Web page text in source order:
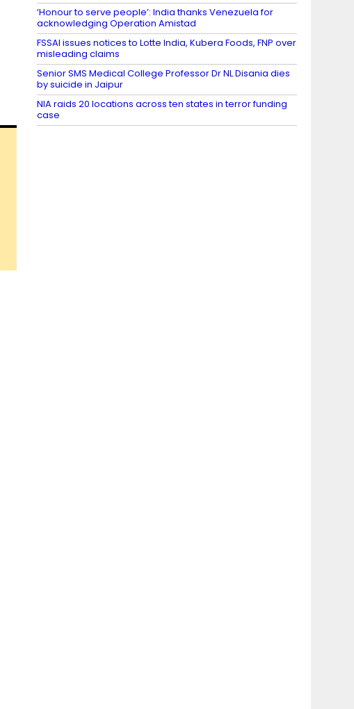
‘Honour to serve people’: India thanks Venezuela for
acknowledging Operation Amistad
FSSAI issues notices to Lotte India, Kubera Foods, FNP over
misleading claims
Senior SMS Medical College Professor Dr NL Disania dies
by suicide in Jaipur
NIA raids 20 locations across ten states in terror funding
case